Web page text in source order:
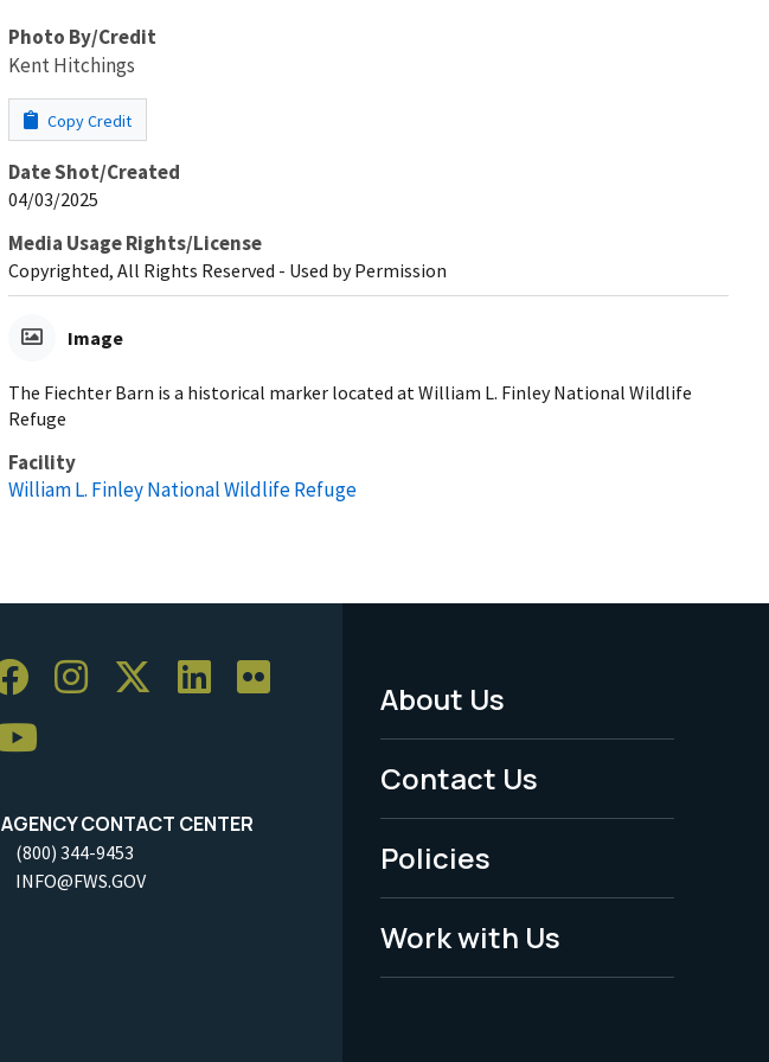
Photo By/Credit
Kent Hitchings
Copy Credit
Date Shot/Created
04/03/2025
Media Usage Rights/License
Copyrighted, All Rights Reserved - Used by Permission
Image
The Fiechter Barn is a historical marker located at William L. Finley National Wildlife
Refuge
Facility
William L. Finley National Wildlife Refuge
AGENCY CONTACT CENTER
(800) 344-9453
INFO@FWS.GOV
Footer
Menu
-
Legal
About Us
Contact Us
Policies
Work with Us